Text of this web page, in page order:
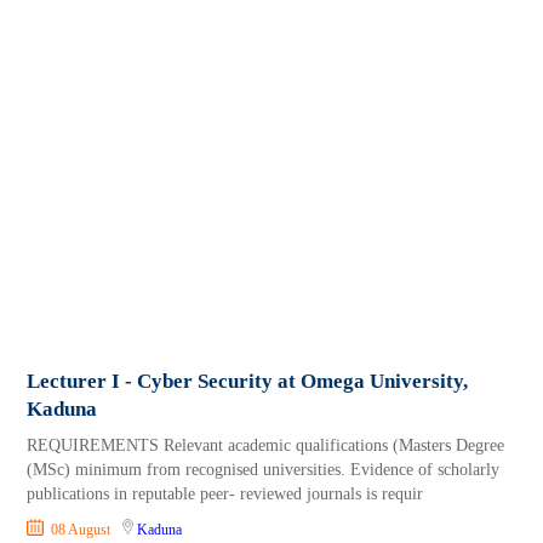
Lecturer I - Cyber Security at Omega University,
Kaduna
REQUIREMENTS Relevant academic qualifications (Masters Degree
(MSc) minimum from recognised universities. Evidence of scholarly
publications in reputable peer- reviewed journals is requir
08 August Kaduna